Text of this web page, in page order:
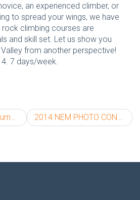
an experienced climber, or
to spread your wings, we have
rock climbing courses are
and skill set. Let us show you
from another perspective!
7 days/week.
2014 NEM PHOTO CONTEST!!!